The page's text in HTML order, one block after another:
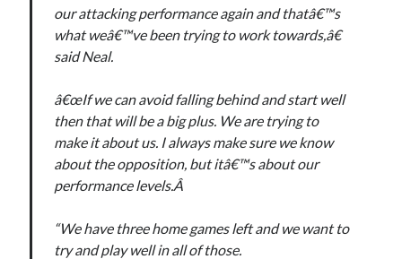
our attacking performance again and thatâ€™s
what weâ€™ve been trying to work towards,â€
said Neal.
â€œIf we can avoid falling behind and start well
then that will be a big plus. We are trying to
make it about us. I always make sure we know
about the opposition, but itâ€™s about our
performance levels.Â
“We have three home games left and we want to
try and play well in all of those.